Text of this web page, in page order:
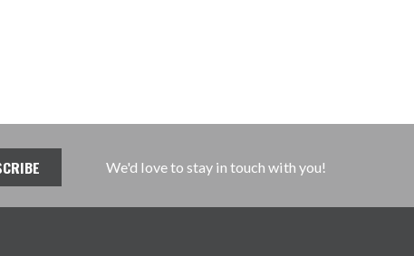
We'd love to stay in touch with you!